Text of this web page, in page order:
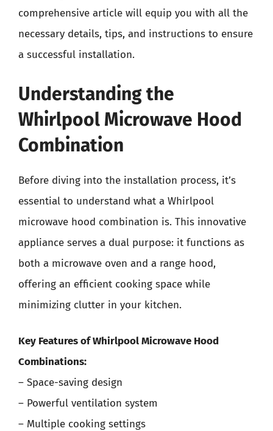
comprehensive article will equip you with all the
necessary details, tips, and instructions to ensure
a successful installation.
Understanding the
Whirlpool Microwave Hood
Combination
Before diving into the installation process, it’s
essential to understand what a Whirlpool
microwave hood combination is. This innovative
appliance serves a dual purpose: it functions as
both a microwave oven and a range hood,
offering an efficient cooking space while
minimizing clutter in your kitchen.
Key Features of Whirlpool Microwave Hood
Combinations:
– Space-saving design
– Powerful ventilation system
– Multiple cooking settings